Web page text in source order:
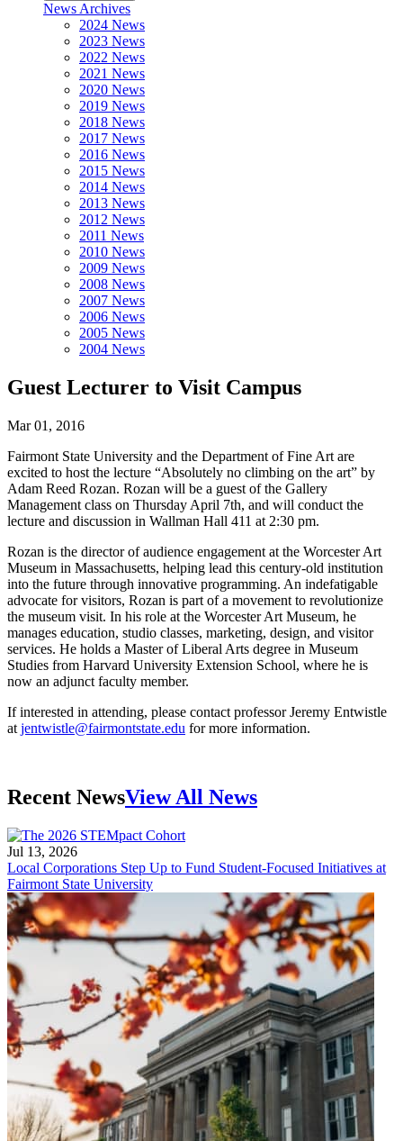
News Archives
2024 News
2023 News
2022 News
2021 News
2020 News
2019 News
2018 News
2017 News
2016 News
2015 News
2014 News
2013 News
2012 News
2011 News
2010 News
2009 News
2008 News
2007 News
2006 News
2005 News
2004 News
Guest Lecturer to Visit Campus
Mar 01, 2016
Fairmont State University and the Department of Fine Art are
excited to host the lecture “Absolutely no climbing on the art” by
Adam Reed Rozan. Rozan will be a guest of the Gallery
Management class on Thursday April 7th, and will conduct the
lecture and discussion in Wallman Hall 411 at 2:30 pm.
Rozan is the director of audience engagement at the Worcester Art
Museum in Massachusetts, helping lead this century-old institution
into the future through innovative programming. An indefatigable
advocate for visitors, Rozan is part of a movement to revolutionize
the museum visit. In his role at the Worcester Art Museum, he
manages education, studio classes, marketing, design, and visitor
services. He holds a Master of Liberal Arts degree in Museum
Studies from Harvard University Extension School, where he is
now an adjunct faculty member.
If interested in attending, please contact professor Jeremy Entwistle
at jentwistle@fairmontstate.edu for more information.
Recent NewsView All News
Jul 13, 2026
Local Corporations Step Up to Fund Student-Focused Initiatives at
Fairmont State University